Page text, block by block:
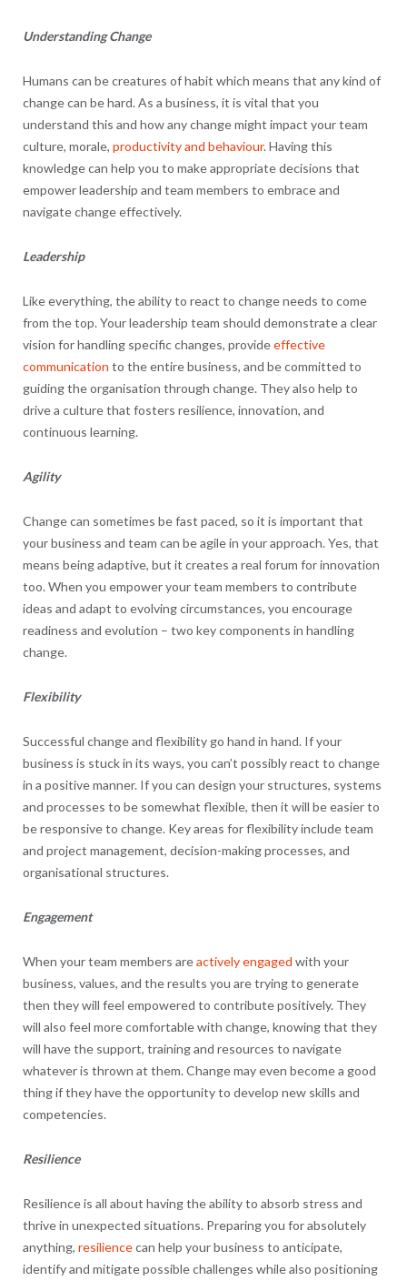
Understanding Change
Humans can be creatures of habit which means that any kind of
change can be hard. As a business, it is vital that you
understand this and how any change might impact your team
culture, morale, productivity and behaviour. Having this
knowledge can help you to make appropriate decisions that
empower leadership and team members to embrace and
navigate change effectively.
Leadership
Like everything, the ability to react to change needs to come
from the top. Your leadership team should demonstrate a clear
vision for handling specific changes, provideeffective
communication to the entire business, and be committed to
guiding the organisation through change. They also help to
drive a culture that fosters resilience, innovation, and
continuous learning.
Agility
Change can sometimes be fast paced, so it is important that
your business and team can be agile in your approach. Yes, that
means being adaptive, but it creates a real forum for innovation
too. When you empower your team members to contribute
ideas and adapt to evolving circumstances, you encourage
readiness and evolution – two key components in handling
change.
Flexibility
Successful change and flexibility go hand in hand. If your
business is stuck in its ways, you can’t possibly react to change
in a positive manner. If you can design your structures, systems
and processes to be somewhat flexible, then it will be easier to
be responsive to change. Key areas for flexibility include team
and project management, decision-making processes, and
organisational structures.
Engagement
When your team members areactively engaged with your
business, values, and the results you are trying to generate
then they will feel empowered to contribute positively. They
will also feel more comfortable with change, knowing that they
will have the support, training and resources to navigate
whatever is thrown at them. Change may even become a good
thing if they have the opportunity to develop new skills and
competencies.
Resilience
Resilience is all about having the ability to absorb stress and
thrive in unexpected situations. Preparing you for absolutely
anything, resiliencecan help your business to anticipate,
identify and mitigate possible challenges while also positioning